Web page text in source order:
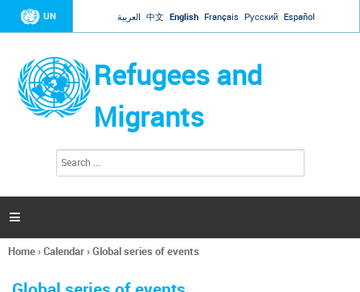
Jump to navigation
UN العربية 中文 English Français Русский Español
Refugees and
Migrants
h
a

You
Home›Calendar›Global series of events